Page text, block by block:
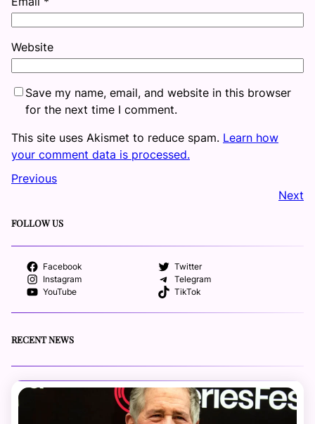
Website
Save my name, email, and website in this browser
for the next time I comment.
This site uses Akismet to reduce spam. Learn how
your comment data is processed.
Previous
Next
FOLLOW US
Facebook
Twitter
Instagram
Telegram
YouTube
TikTok
RECENT NEWS